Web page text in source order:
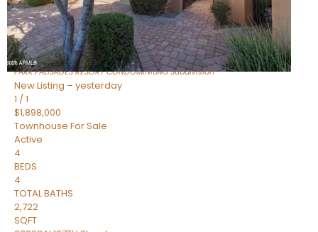
TOTAL BATHS
1,073
SQFT
16336 E PALISADES Boulevard 6
Fountain Hills,AZ 85268
PARK PALISADES RESORT CONDOMINIUMSSubdivision
New Listing – yesterday
1 /1
$1,898,000
Townhouse For Sale
Active
4
BEDS
4
TOTAL BATHS
2,722
SQFT